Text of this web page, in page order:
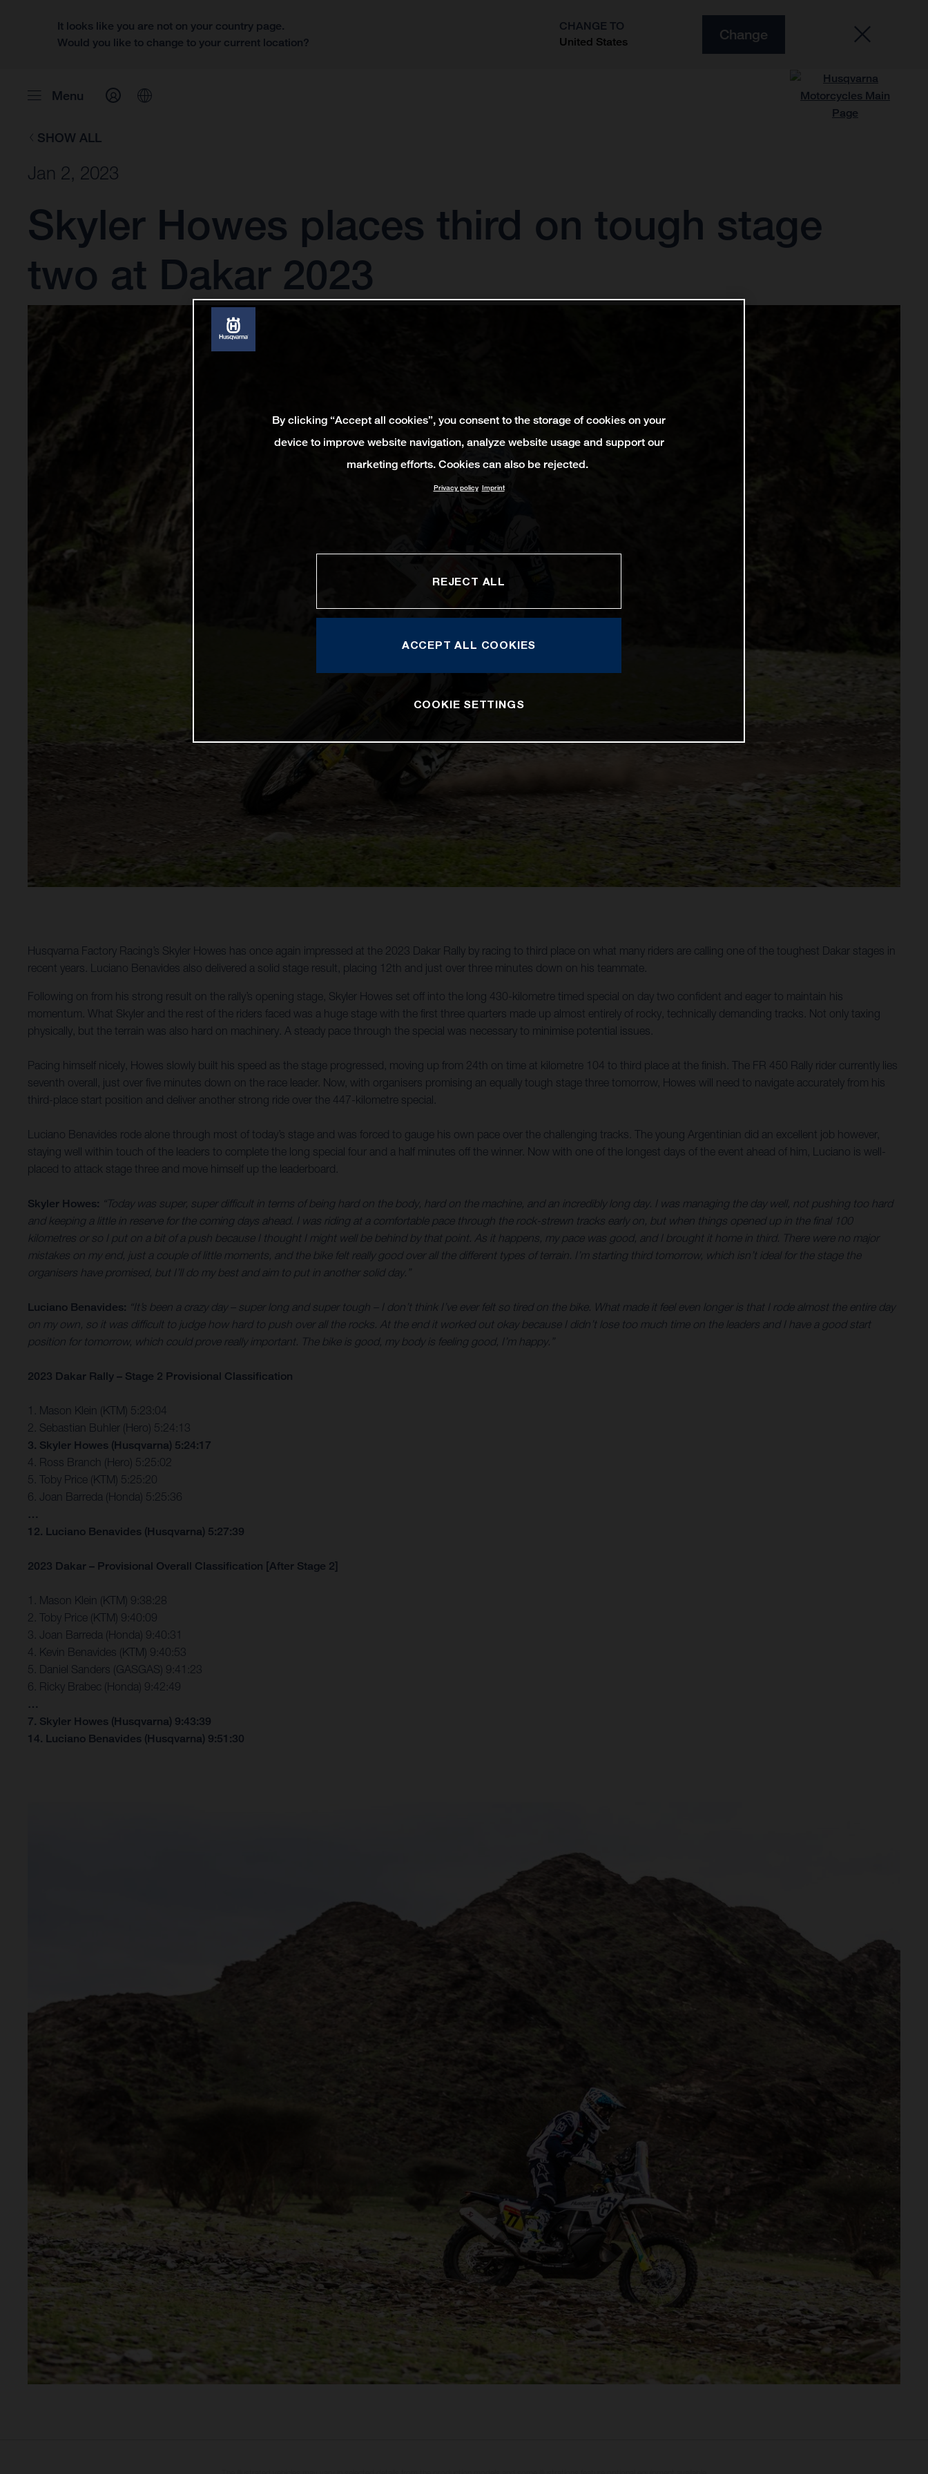
It looks like you are not on your country page.
Would you like to change to your current location?
CHANGE TO
United States
Change
Menu
SHOW ALL
Jan 2, 2023
Skyler Howes places third on tough stage
two at Dakar 2023
Husqvarna Factory Racing’s Skyler Howes has once again impressed at the 2023 Dakar Rally by racing to third place on what many riders are calling one of the toughest Dakar stages in
recent years. Luciano Benavides also delivered a solid stage result, placing 12th and just over three minutes down on his teammate.
Following on from his strong result on the rally’s opening stage, Skyler Howes set off into the long 430-kilometre timed special on day two confident and eager to maintain his
momentum. What Skyler and the rest of the riders faced was a huge stage with the first three quarters made up almost entirely of rocky, technically demanding tracks. Not only taxing
physically, but the terrain was also hard on machinery. A steady pace through the special was necessary to minimise potential issues.
Pacing himself nicely, Howes slowly built his speed as the stage progressed, moving up from 24th on time at kilometre 104 to third place at the finish. The FR 450 Rally rider currently lies
seventh overall, just over five minutes down on the race leader. Now, with organisers promising an equally tough stage three tomorrow, Howes will need to navigate accurately from his
third-place start position and deliver another strong ride over the 447-kilometre special.
Luciano Benavides rode alone through most of today’s stage and was forced to gauge his own pace over the challenging tracks. The young Argentinian did an excellent job however,
staying well within touch of the leaders to complete the long special four and a half minutes off the winner. Now with one of the longest days of the event ahead of him, Luciano is well-
placed to attack stage three and move himself up the leaderboard.
Skyler Howes: “Today was super, super difficult in terms of being hard on the body, hard on the machine, and an incredibly long day. I was managing the day well, not pushing too hard
and keeping a little in reserve for the coming days ahead. I was riding at a comfortable pace through the rock-strewn tracks early on, but when things opened up in the final 100
kilometres or so I put on a bit of a push because I thought I might well be behind by that point. As it happens, my pace was good, and I brought it home in third. There were no major
mistakes on my end, just a couple of little moments, and the bike felt really good over all the different types of terrain. I’m starting third tomorrow, which isn’t ideal for the stage the
organisers have promised, but I’ll do my best and aim to put in another solid day.”
Luciano Benavides: “It’s been a crazy day – super long and super tough – I don’t think I’ve ever felt so tired on the bike. What made it feel even longer is that I rode almost the entire day
on my own, so it was difficult to judge how hard to push over all the rocks. At the end it worked out okay because I didn’t lose too much time on the leaders and I have a good start
position for tomorrow, which could prove really important. The bike is good, my body is feeling good, I’m happy.”
2023 Dakar Rally – Stage 2 Provisional Classification
1. Mason Klein (KTM) 5:23:04
2. Sebastian Buhler (Hero) 5:24:13
3. Skyler Howes (Husqvarna) 5:24:17
4. Ross Branch (Hero) 5:25:02
5. Toby Price (KTM) 5:25:20
6. Joan Barreda (Honda) 5:25:36
…
12. Luciano Benavides (Husqvarna) 5:27:39
2023 Dakar – Provisional Overall Classification [After Stage 2]
1. Mason Klein (KTM) 9:38:28
2. Toby Price (KTM) 9:40:09
3. Joan Barreda (Honda) 9:40:31
4. Kevin Benavides (KTM) 9:40:53
5. Daniel Sanders (GASGAS) 9:41:23
6. Ricky Brabec (Honda) 9:42:49
…
7. Skyler Howes (Husqvarna) 9:43:39
14. Luciano Benavides (Husqvarna) 9:51:30
By clicking “Accept all cookies”, you consent to the storage of cookies on your
device to improve website navigation, analyze website usage and support our
marketing efforts. Cookies can also be rejected.
Privacy policy Imprint
REJECT ALL
ACCEPT ALL COOKIES
COOKIE SETTINGS